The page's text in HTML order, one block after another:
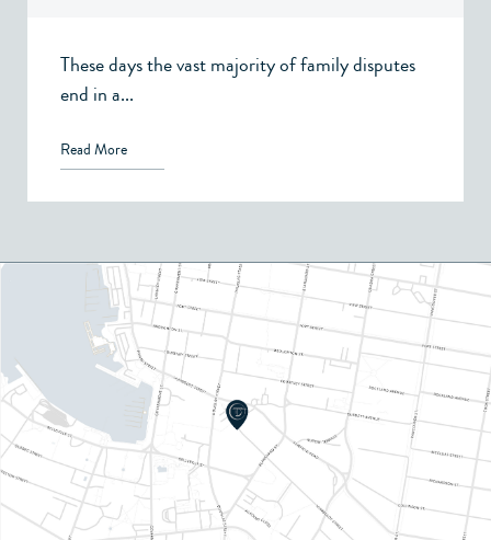
These days the vast majority of family disputes
end in a...
Read More